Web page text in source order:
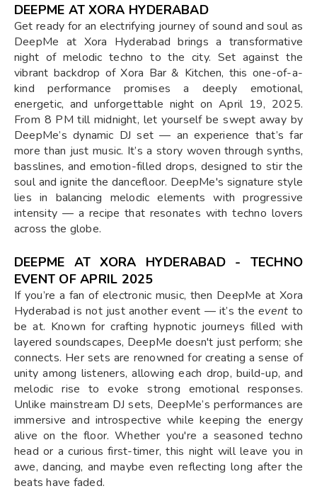
DEEPME AT XORA HYDERABAD
Get ready for an electrifying journey of sound and soul as
DeepMe at Xora Hyderabad brings a transformative
night of melodic techno to the city. Set against the
vibrant backdrop of Xora Bar & Kitchen, this one-of-a-
kind performance promises a deeply emotional,
energetic, and unforgettable night on April 19, 2025.
From 8 PM till midnight, let yourself be swept away by
DeepMe’s dynamic DJ set — an experience that’s far
more than just music. It’s a story woven through synths,
basslines, and emotion-filled drops, designed to stir the
soul and ignite the dancefloor. DeepMe's signature style
lies in balancing melodic elements with progressive
intensity — a recipe that resonates with techno lovers
across the globe.
DEEPME AT XORA HYDERABAD - TECHNO
EVENT OF APRIL 2025
If you’re a fan of electronic music, then DeepMe at Xora
Hyderabad is not just another event — it’s theevent to
be at. Known for crafting hypnotic journeys filled with
layered soundscapes, DeepMe doesn't just perform; she
connects. Her sets are renowned for creating a sense of
unity among listeners, allowing each drop, build-up, and
melodic rise to evoke strong emotional responses.
Unlike mainstream DJ sets, DeepMe’s performances are
immersive and introspective while keeping the energy
alive on the floor. Whether you're a seasoned techno
head or a curious first-timer, this night will leave you in
awe, dancing, and maybe even reflecting long after the
beats have faded.